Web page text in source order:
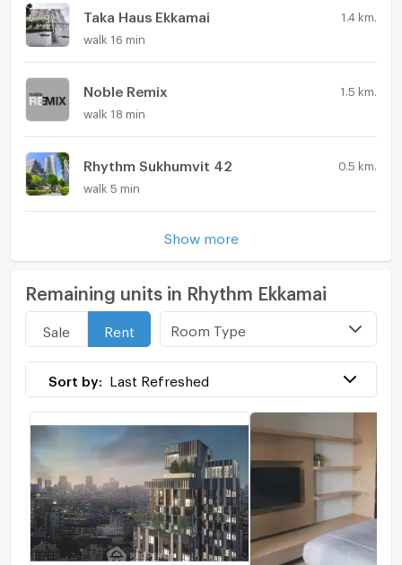
Taka Haus Ekkamai 1.4 km.
walk 16 min
Noble Remix 1.5 km.
walk 18 min
Rhythm Sukhumvit 42 0.5 km.
walk 5 min
Show more
Remaining units in Rhythm Ekkamai
Sale Rent Room Type
Sort by: Last Refreshed